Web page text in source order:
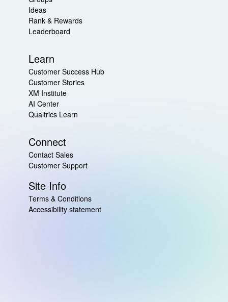
Ideas
Rank & Rewards
Leaderboard
Learn
Customer Success Hub
Customer Stories
XM Institute
AI Center
Qualtrics Learn
Connect
Contact Sales
Customer Support
Site Info
Terms & Conditions
Accessibility statement